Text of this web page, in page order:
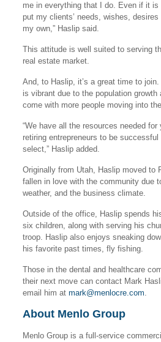
me in everything that I do. Even if it is
put my clients’ needs, wishes,
my own,” Haslip said.
This attitude is well suited to serving
real estate market.
And, to Haslip, it’s a great time to
is vibrant due to the population
come with more people moving into
“We have all the resources needed for
retiring entrepreneurs to be
select,” Haslip added.
Originally from Utah, Haslip moved to
fallen in love with the community due
weather, and the business climate.
Outside of the office, Haslip spends
six children, along with serving his
troop. Haslip also enjoys sneaking
his favorite past times, fly fishing.
Those in the dental and healthcare
their next move can contact Mark
email him at mark@menlocre.com.
About Menlo Group
Menlo Group is a full-service